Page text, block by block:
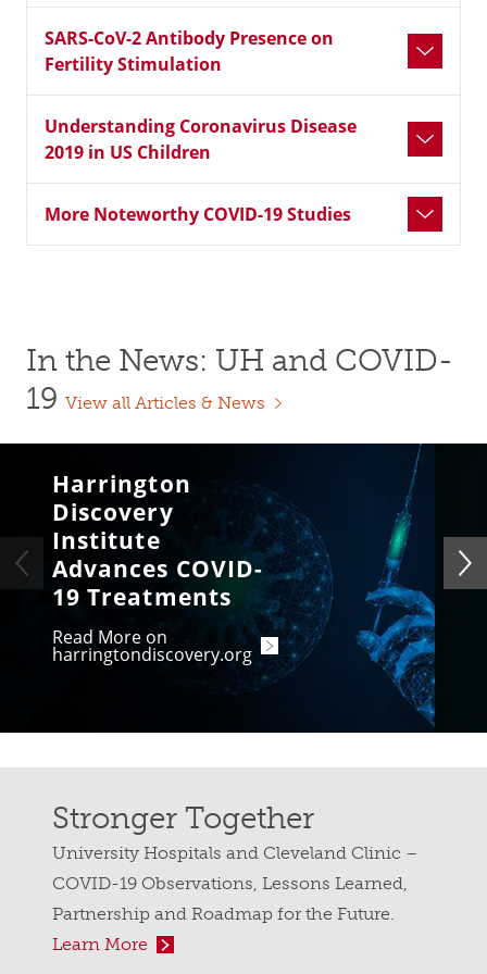
SARS-CoV-2 Antibody Presence on
Fertility Stimulation
Understanding Coronavirus Disease
2019 in US Children
More Noteworthy COVID-19 Studies
In the News: UH and COVID-
19 View all Articles & News
Harrington
Discovery
Institute
Advances COVID-
19 Treatments
Read More on
harringtondiscovery.org
Stronger Together
University Hospitals and Cleveland Clinic –
COVID-19 Observations, Lessons Learned,
Partnership and Roadmap for the Future.
Learn More